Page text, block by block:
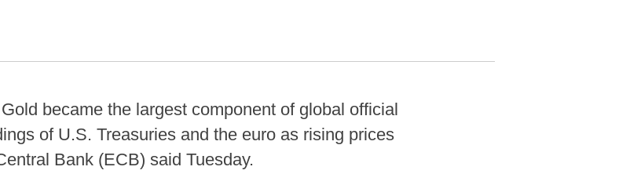
became the largest component of global official
of U.S. Treasuries and the euro as rising prices
Bank (ECB) said Tuesday.